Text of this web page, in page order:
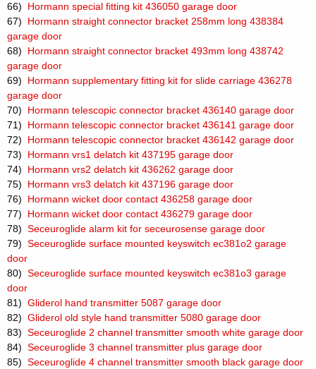
66) Hormann special fitting kit 436050 garage door
67) Hormann straight connector bracket 258mm long 438384
garage door
68) Hormann straight connector bracket 493mm long 438742
garage door
69) Hormann supplementary fitting kit for slide carriage 436278
garage door
70) Hormann telescopic connector bracket 436140 garage door
71) Hormann telescopic connector bracket 436141 garage door
72) Hormann telescopic connector bracket 436142 garage door
73) Hormann vrs1 delatch kit 437195 garage door
74) Hormann vrs2 delatch kit 436262 garage door
75) Hormann vrs3 delatch kit 437196 garage door
76) Hormann wicket door contact 436258 garage door
77) Hormann wicket door contact 436279 garage door
78) Seceuroglide alarm kit for seceurosense garage door
79) Seceuroglide surface mounted keyswitch ec381o2 garage
door
80) Seceuroglide surface mounted keyswitch ec381o3 garage
door
81) Gliderol hand transmitter 5087 garage door
82) Gliderol old style hand transmitter 5080 garage door
83) Seceuroglide 2 channel transmitter smooth white garage door
84) Seceuroglide 3 channel transmitter plus garage door
85) Seceuroglide 4 channel transmitter smooth black garage door